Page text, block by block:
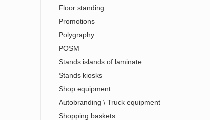
Floor standing
Promotions
Polygraphy
POSM
Stands islands of laminate
Stands kiosks
Shop equipment
Autobranding \ Truck equipment
Shopping baskets